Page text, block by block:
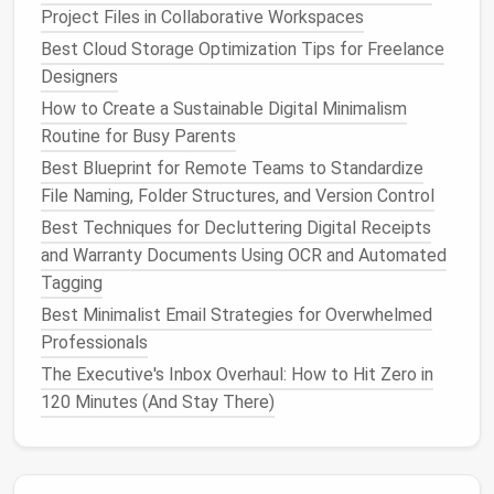
download required. If you need to update the
firmwareon yourRing doorbell, pull a 30-day usage
report for your
motion sensitivityon youroutdoor security camera
you can log into the brand's
your browser instead of keeping itsapp on your
phonelong-term. This works for even smallerniche
brands: Eve, Aqara,Lutron, and dozens of other
smallersmart homemakers all offer webdashboards
for advanced settings, so you never have to keep an
app on your phone
twice a year.
Tweak app permissions to cut
background bloat for the
you keep
Even for the small number ofappsyou choose to
Project Files in Collaborative Workspaces
Best Cloud Storage Optimization Tips for Freelance
Designers
How to Create a Sustainable Digital Minimalism
Routine for Busy Parents
Best Blueprint for Remote Teams to Standardize
File Naming, Folder Structures, and Version Control
Best Techniques for Decluttering Digital Receipts
and Warranty Documents Using OCR and Automated
Tagging
Best Minimalist Email Strategies for Overwhelmed
Professionals
The Executive's Inbox Overhaul: How to Hit Zero in
120 Minutes (And Stay There)